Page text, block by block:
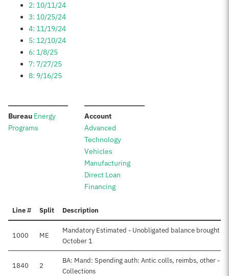
2: 10/11/24
3: 10/25/24
4: 11/19/24
5: 12/10/24
6: 1/8/25
7: 7/27/25
8: 9/16/25
Bureau: Energy
Programs
Account:
Advanced
Technology
Vehicles
Manufacturing
Direct Loan
Financing
Line # Split Description
1000 ME
Mandatory Estimated - Unobligated balance brought
October 1
1840 2
BA: Mand: Spending auth: Antic colls, reimbs, other -
Collections